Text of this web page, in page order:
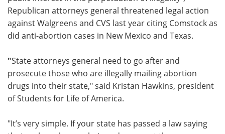
Republican attorneys general threatened legal action
against Walgreens and CVS last year citing Comstock as
did anti-abortion cases in New Mexico and Texas.
"State attorneys general need to go after and
prosecute those who are illegally mailing abortion
drugs into their state," said Kristan Hawkins, president
of Students for Life of America.
"It’s very simple. If your state has passed a law saying